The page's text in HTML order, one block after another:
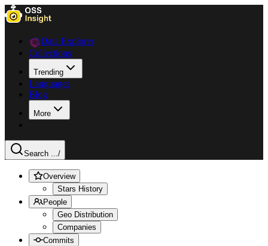
Data Explorer
Collections
Trending
Languages
Blog
More
Search .../
Overview
Stars History
People
Geo Distribution
Companies
Commits